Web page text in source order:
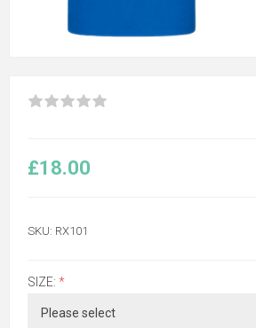
£18.00
SKU: RX101
SIZE: *